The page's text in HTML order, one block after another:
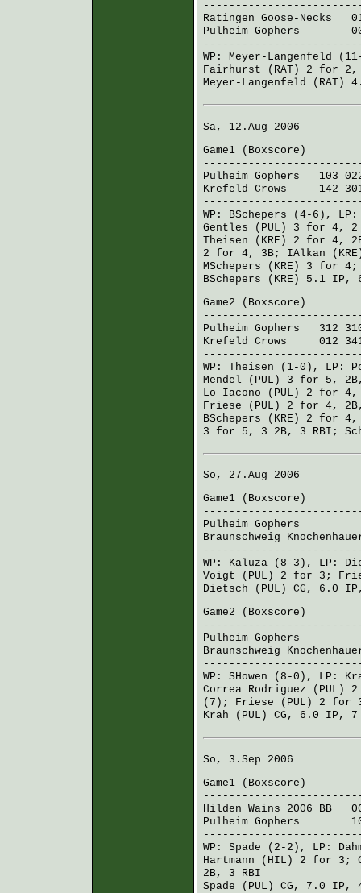
Ratingen Goose-Necks
Pulheim Gophers 001
WP: Meyer-Langenfeld
Fairhurst (RAT)
2 for
Meyer-Langenfeld (RAT)
Sa, 12.Aug 2006
Game1 ( Boxscore )
Pulheim Gophers 103
Krefeld Crows 142
WP: BSchepers (4-6),
Gentles (PUL)
3 for 4,
Theisen (KRE)
2 for 4,
2 for 4, 3B; IAlkan
MSchepers (KRE)
3 for
BSchepers (KRE)
5.1 IP,
Game2 ( Boxscore )
Pulheim Gophers 312
Krefeld Crows 012
WP: Theisen (1-0), LP:
Mendel (PUL)
3 for 5,
Lo Iacono (PUL)
2 for
Friese (PUL)
2 for 4,
BSchepers (KRE)
2 for
3 for 5, 3 2B, 3 RBI;
So, 27.Aug 2006
Game1 ( Boxscore )
Pulheim Gophers
Braunschweig
WP: Kaluza (8-3), LP:
Voigt (PUL)
2 for 3;
Dietsch (PUL)
CG, 6.0
Game2 ( Boxscore )
Pulheim Gophers
Braunschweig
WP: SHowen (8-0), LP:
Correa Rodriguez (PUL)
(7); Friese (PUL)
2 for
Krah (PUL)
CG, 6.0 IP,
So, 3.Sep 2006
Game1 ( Boxscore )
Hilden Wains 2006 BB
Pulheim Gophers 101
WP: Spade (2-2), LP:
Hartmann (HIL)
2 for 3;
2B, 3 RBI
Spade (PUL)
CG, 7.0 IP,